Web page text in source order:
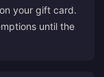
your gift card.
until the